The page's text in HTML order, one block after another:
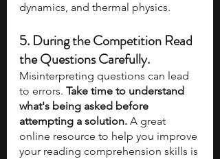
dynamics, and thermal physics.
5. During the Competition Read
the Questions Carefully.
Misinterpreting questions can lead
to errors. Take time to understand
what's being asked before
attempting a solution. A great
online resource to help you improve
your reading comprehension skills is